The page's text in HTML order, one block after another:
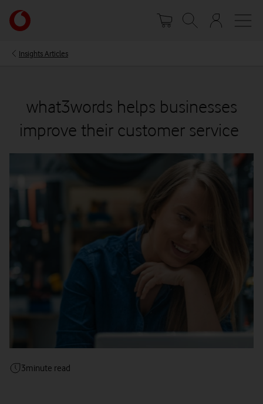
main
Your
account
Insights Articles
what3words helps businesses
improve their customer service
3minute read